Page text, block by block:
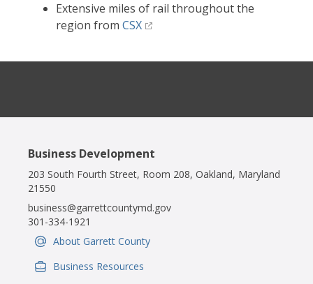
Extensive miles of rail throughout the
region from CSX
Business Development
203 South Fourth Street, Room 208, Oakland, Maryland
21550
business@garrettcountymd.gov
301-334-1921
IconSvgFile
About Garrett County
IconSvgFile
Business Resources